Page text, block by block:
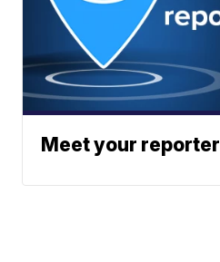
Meet your reporter